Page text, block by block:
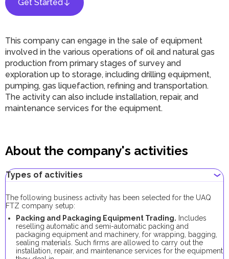
Get Started
This company can engage in the sale of equipment
involved in the various operations of oil and natural gas
production from primary stages of survey and
exploration up to storage, including drilling equipment,
pumping, gas liquefaction, refining and transportation.
The activity can also include installation, repair, and
maintenance services for the equipment.
About the company's activities
Types of activities
The following business activity has been selected for the UAQ
FTZ company setup:
Packing and Packaging Equipment Trading. Includes
reselling automatic and semi-automatic packing and
packaging equipment and machinery, for wrapping, bagging,
sealing materials. Such firms are allowed to carry out the
installation, repair, and maintenance services for the equipment